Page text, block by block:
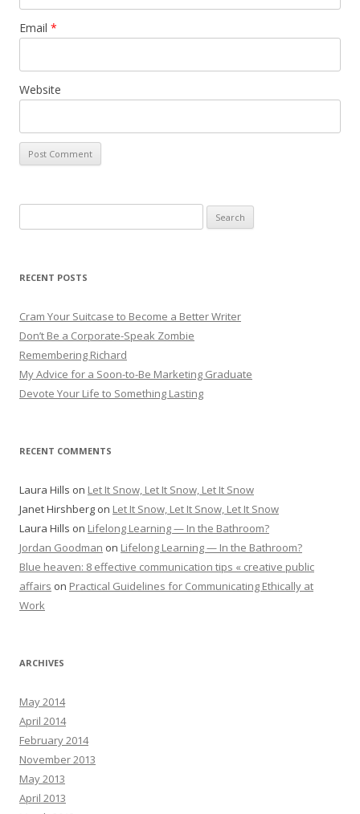
Email *
Website
RECENT POSTS
Cram Your Suitcase to Become a Better Writer
Don’t Be a Corporate-Speak Zombie
Remembering Richard
My Advice for a Soon-to-Be Marketing Graduate
Devote Your Life to Something Lasting
RECENT COMMENTS
Laura Hills on Let It Snow, Let It Snow, Let It Snow
Janet Hirshberg on Let It Snow, Let It Snow, Let It Snow
Laura Hills on Lifelong Learning — In the Bathroom?
Jordan Goodman on Lifelong Learning — In the Bathroom?
Blue heaven: 8 effective communication tips « creative public
affairs on Practical Guidelines for Communicating Ethically at
Work
ARCHIVES
May 2014
April 2014
February 2014
November 2013
May 2013
April 2013